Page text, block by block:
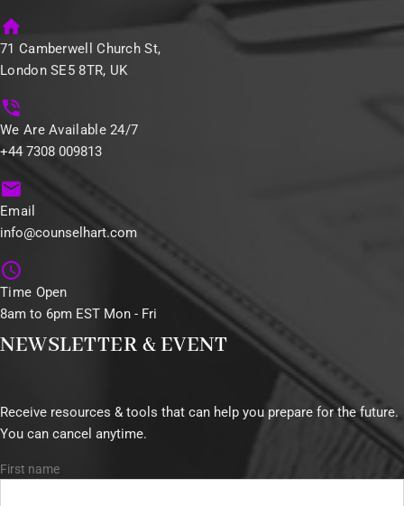
71 Camberwell Church St,
London SE5 8TR, UK
We Are Available 24/7
+44 7308 009813
Email
info@counselhart.com
Time Open
8am to 6pm EST Mon - Fri
NEWSLETTER & EVENT
Receive resources & tools that can help you prepare for the future.
You can cancel anytime.
First name